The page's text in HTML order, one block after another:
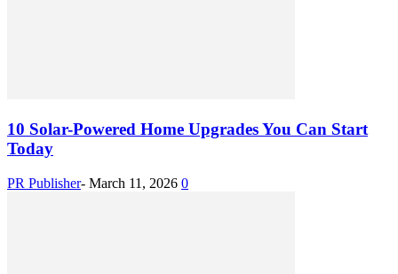
10 Solar-Powered Home Upgrades You Can Start
Today
PR Publisher- March 11, 2026 0